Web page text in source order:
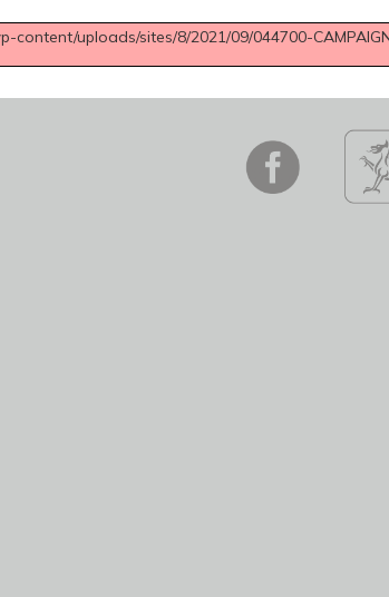
uploads/sites/8/2021/09/044700-